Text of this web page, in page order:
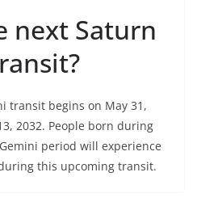
next Saturn
transit begins on May 31,
2032. People born during
period will experience
this upcoming transit.